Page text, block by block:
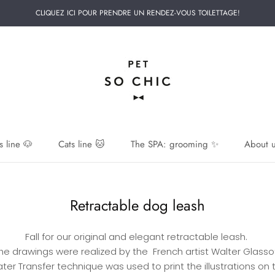
CLIQUEZ ICI POUR PRENDRE UN RENDEZ-VOUS TOILETTAGE!
line 🐶
Cats line 🐱 The SPA: grooming ✨ About
Retractable dog leash
Fall for our original and elegant retractable leash.
drawings were realized by the French artist Walter
Transfer technique was used to print the illustrations on